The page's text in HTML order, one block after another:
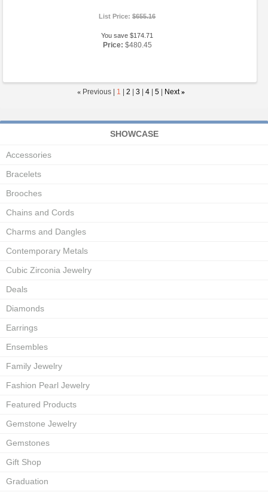
List Price:$655.16
You save $174.71
Price: $480.45
« Previous | 1 2 3 4 5 Next »
SHOWCASE
Accessories
Bracelets
Brooches
Chains and Cords
Charms and Dangles
Contemporary Metals
Cubic Zirconia Jewelry
Deals
Diamonds
Earrings
Ensembles
Family Jewelry
Fashion Pearl Jewelry
Featured Products
Gemstone Jewelry
Gemstones
Gift Shop
Graduation